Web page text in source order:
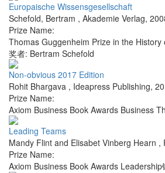
Europaische Wissensgesellschaft
Schefold, Bertram , Akademie Verlag,
Prize Name:
Thomas Guggenheim Prize in the
奖者: Bertram Schefold
Non-obvious 2017 Edition
Rohit Bhargava , Ideapress Publishing,
Prize Name:
Axiom Business Book Awards Business
Leading Teams
Mandy Flint and Elisabet Vinberg Hearn ,
Prize Name:
Axiom Business Book Awards Leadership